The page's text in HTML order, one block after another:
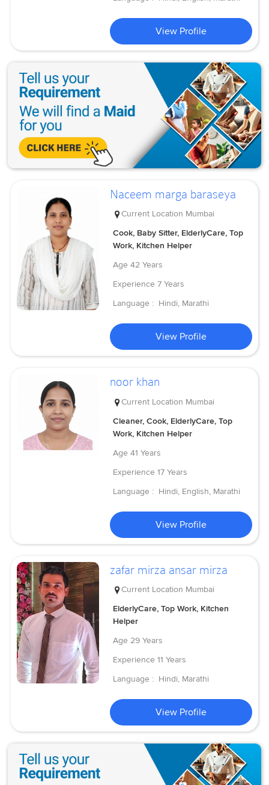
View Profile
Naceem marga baraseya
Current Location Mumbai
Cook, Baby Sitter, ElderlyCare, Top
Work, Kitchen Helper
Age 42 Years
Experience 7 Years
Language : Hindi, Marathi
View Profile
noor khan
Current Location Mumbai
Cleaner, Cook, ElderlyCare, Top
Work, Kitchen Helper
Age 41 Years
Experience 17 Years
Language : Hindi, English, Marathi
View Profile
zafar mirza ansar mirza
Current Location Mumbai
ElderlyCare, Top Work, Kitchen
Helper
Age 29 Years
Experience 11 Years
Language : Hindi, Marathi
View Profile